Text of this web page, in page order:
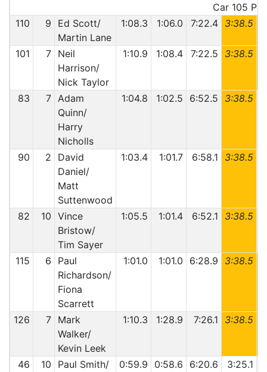
Car 105
110
9
Ed Scott/
Martin Lane
1:08.3 1:06.0 7:22.4 3:38.5
101 7 Neil
Harrison/
Nick Taylor
1:10.9 1:08.4 7:22.5 3:38.5
83 7 Adam
Quinn/
Harry
Nicholls
1:04.8 1:02.5 6:52.5 3:38.5
90 2
David
Daniel/
Matt
Suttenwood
1:03.4 1:01.7 6:58.1 3:38.5
82 10 Vince
Bristow/
Tim Sayer
1:05.5 1:01.4 6:52.1 3:38.5
115 6
Paul
Richardson/
Fiona
Scarrett
1:01.0 1:01.0 6:28.9 3:38.5
126 7 Mark
Walker/
Kevin Leek
1:10.3 1:28.9 7:26.1 3:38.5
46 10
Paul Smith/
0:59.9 0:58.6 6:20.6 3:25.1